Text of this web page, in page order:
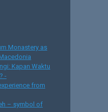
Monastery as
Kapan Waktu
-
from
– symbol of